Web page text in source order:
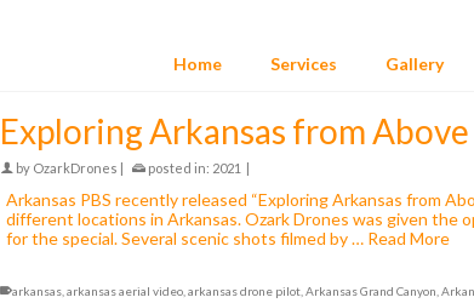
Home Services Gallery
Exploring Arkansas from Above
by OzarkDrones | posted in: 2021 |
Arkansas PBS recently released “Exploring Arkansas from
different locations in Arkansas. Ozark Drones was given
for the special. Several scenic shots filmed by … Read More
arkansas ,arkansas aerial video ,arkansas drone pilot ,Arkansas Grand Canyon ,